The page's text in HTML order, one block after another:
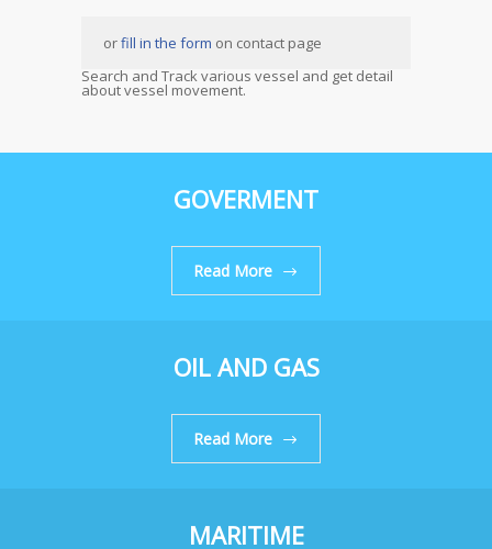
orfill in the form on contact page
Search and Track various vessel and get detail
about vessel movement.
GOVERMENT
Read More
OIL AND GAS
Read More
MARITIME